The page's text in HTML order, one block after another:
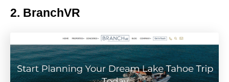
2. BranchVR